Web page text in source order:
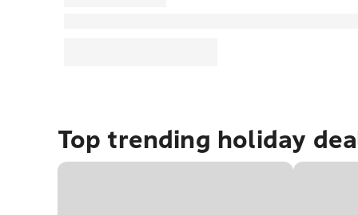
Top trending holiday